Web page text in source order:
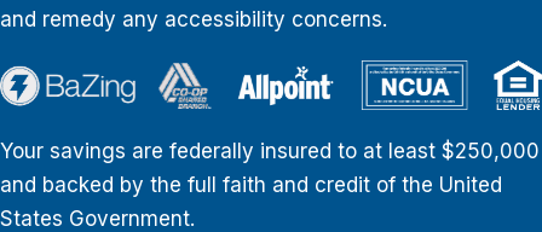
and remedy any accessibility concerns.
Your savings are federally insured to at least $250,000
and backed by the full faith and credit of the United
States Government.